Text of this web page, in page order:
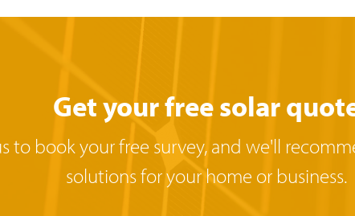
Get your free solar
to book your free survey, and we'll
solutions for your home or business.